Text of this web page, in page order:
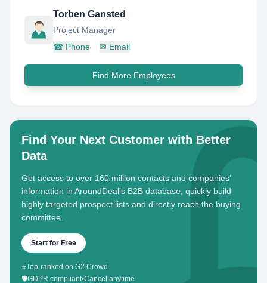
Torben Gansted
Project Manager
☎ Phone ✉ Email
Find More Employees
Find Your Next Customer with Better
Data
Get access to over 160 million contacts and companies'
information in AroundDeal's B2B database, quickly build
highly targeted prospect lists and directly reach the buying
committee.
Start for Free
⭐Top-ranked on G2 Crowd
🛡️GDPR compliant•Cancel anytime